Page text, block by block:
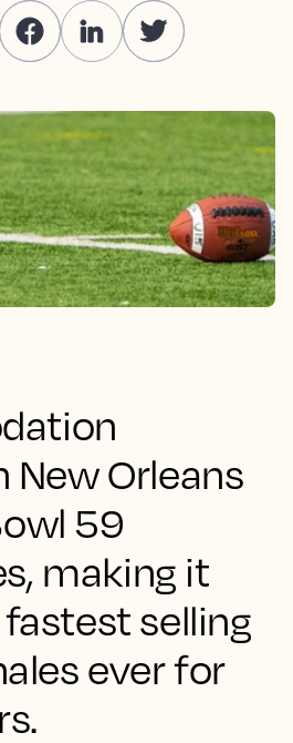
New Orleans
59
making it
selling
ever for